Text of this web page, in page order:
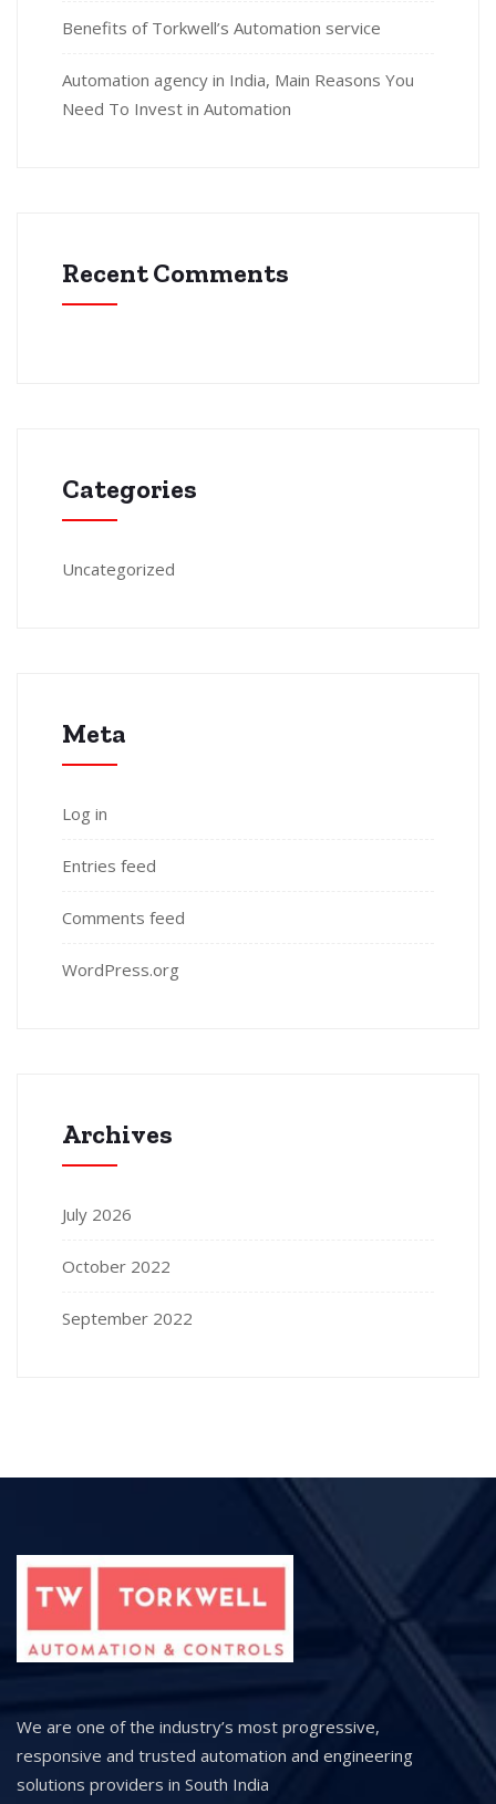
Benefits of Torkwell’s Automation service
Automation agency in India, Main Reasons You
Need To Invest in Automation
Recent Comments
Categories
Uncategorized
Meta
Log in
Entries feed
Comments feed
WordPress.org
Archives
July 2026
October 2022
September 2022
We are one of the industry’s most progressive,
responsive and trusted automation and engineering
solutions providers in South India